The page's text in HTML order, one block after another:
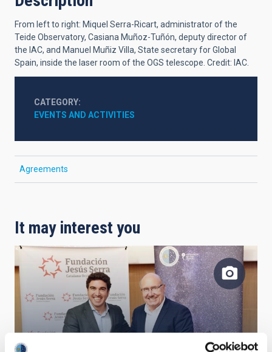
From left to right: Miquel Serra-Ricart, administrator of the
Teide Observatory, Casiana Muñoz-Tuñón, deputy director of
the IAC, and Manuel Muñiz Villa, State secretary for Global
Spain, inside the laser room of the OGS telescope. Credit: IAC.
CATEGORY
EVENTS AND ACTIVITIES
Agreements
It may interest you